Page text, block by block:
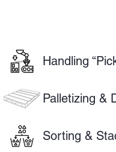
Handling
Palletizing &
Sorting &